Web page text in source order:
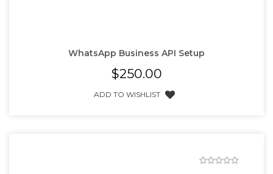
WhatsApp Business API Setup
$250.00
ADD TO WISHLIST